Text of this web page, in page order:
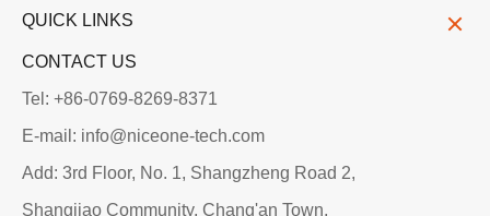
QUICK LINKS
CONTACT US
Tel: +86-0769-8269-8371
E-mail: info@niceone-tech.com
Add: 3rd Floor, No. 1, Shangzheng Road 2,
Shangjiao Community, Chang'an Town,